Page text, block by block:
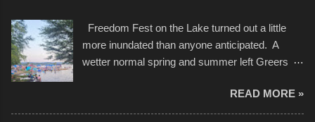
after which Dykes and Ross began
collaboration with the Charlotte Street Foun...
pulled all of those little videos together, along
with the photos, laid in a track and created the
YouTube below. view more photos from this
Freedom Fest on the Lake turned out a little
more inundated than anyone anticipated. A
wetter normal spring and summer left Greers
twenty feet of beach. In some places there
none to be found at all. It is not as if that were a
READ MORE »